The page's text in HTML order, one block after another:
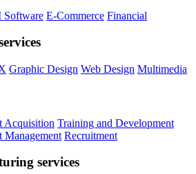
E-Commerce Financial
Graphic Design Web Design Multimedia
Acquisition Training and Development
Management Recruitment
services